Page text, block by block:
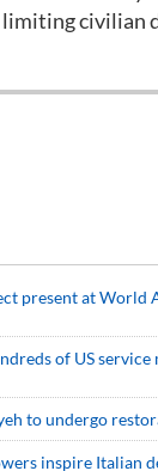
civilian
present at World
of US
to undergo
inspire Italian